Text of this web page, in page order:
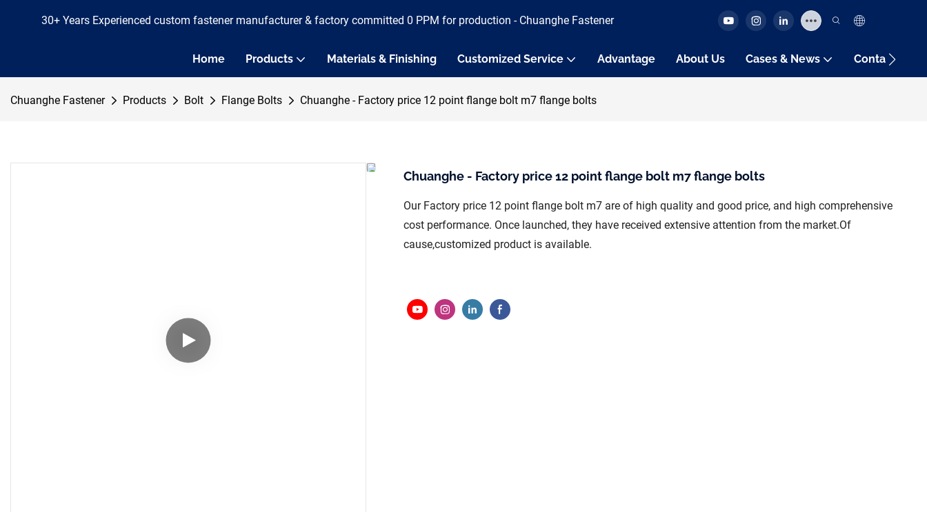
30+ Years Experienced custom fastener manufacturer & factory committed 0 PPM for production - Chuanghe Fastener
Home Products Materials & Finishing Customized Service Advantage About Us Cases & News Contact Us
Chuanghe Fastener Products Bolt Flange Bolts Chuanghe - Factory price 12 point flange bolt m7 flange bolts
Chuanghe - Factory price 12 point flange bolt m7 flange bolts
Our Factory price 12 point flange bolt m7 are of high quality and good price, and high comprehensive
cost performance. Once launched, they have received extensive attention from the market.Of
cause,customized product is available.